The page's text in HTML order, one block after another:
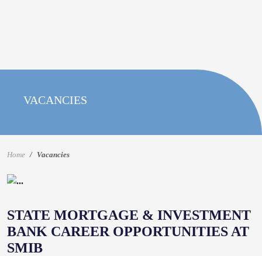
VACANCIES
Home Vacancies
STATE MORTGAGE & INVESTMENT
BANK CAREER OPPORTUNITIES AT
SMIB